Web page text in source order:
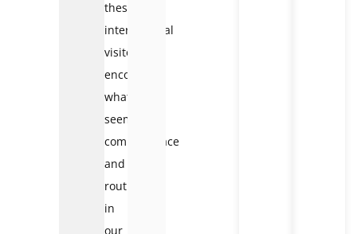
these
international
visitors
encounter
what
seems
commonplace
and
routine
in
our